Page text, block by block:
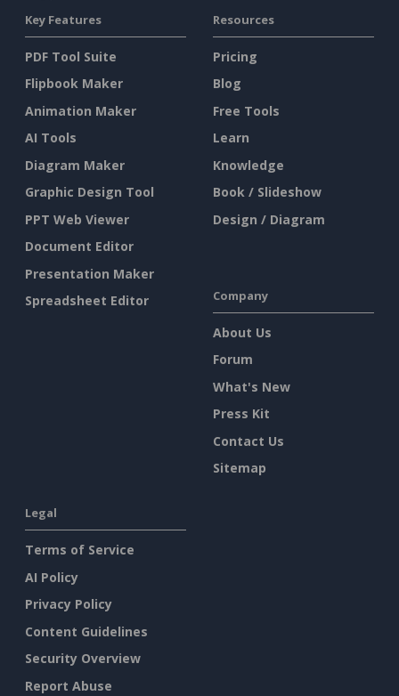
Key Features
PDF Tool Suite
Flipbook Maker
Animation Maker
AI Tools
Diagram Maker
Graphic Design Tool
PPT Web Viewer
Document Editor
Presentation Maker
Spreadsheet Editor
Resources
Pricing
Blog
Free Tools
Learn
Knowledge
Book / Slideshow
Design / Diagram
Company
About Us
Forum
What's New
Press Kit
Contact Us
Sitemap
Legal
Terms of Service
AI Policy
Privacy Policy
Content Guidelines
Security Overview
Report Abuse